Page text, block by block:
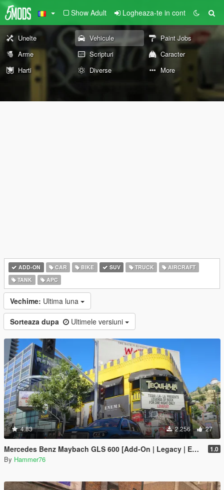
Show Adult Logheaza-te in cont
Unelte Vehicule
Paint Jobs
Arme
Scripturi
Caracter
Harti
Diverse More
ADD-ON CAR BIKE SUV TRUCK
AIRCRAFT
TANK
APC
Vechime: Ultima luna
Sorteaza dupa Ultimele versiuni
4.83 2.256 27
Mercedes Benz Maybach GLS 600 [Add-On | Legacy | Enhanced] 1.0
By Hammer76